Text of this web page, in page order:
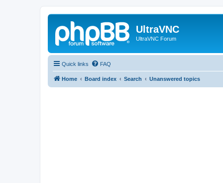
UltraVNC
UltraVNC Forum
Quick links FAQ
Home Board index Search Unanswered topics